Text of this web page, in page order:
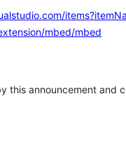
mbed/mbed
this announcement and